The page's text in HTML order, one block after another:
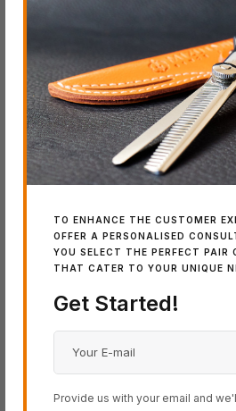
TO ENHANCE THE CUSTOMER
OFFER A PERSONALISED
YOU SELECT THE PERFECT PAIR
THAT CATER TO YOUR UNIQUE
Get Started!
Provide us with your email and
SWORD Series
Latest Additions
IN STOCK
SWORD DB-20
IN